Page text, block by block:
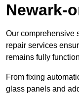
Newark-
Our comprehensive
repair services
remains fully
From fixing
glass panels and